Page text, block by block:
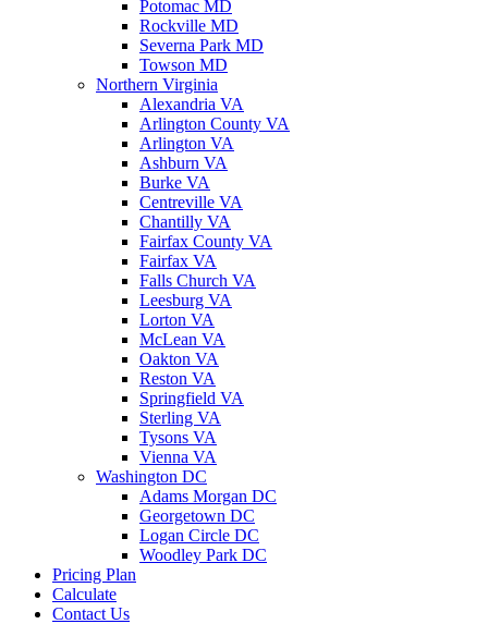
Potomac MD
Rockville MD
Severna Park MD
Towson MD
Northern Virginia
Alexandria VA
Arlington County VA
Arlington VA
Ashburn VA
Burke VA
Centreville VA
Chantilly VA
Fairfax County VA
Fairfax VA
Falls Church VA
Leesburg VA
Lorton VA
McLean VA
Oakton VA
Reston VA
Springfield VA
Sterling VA
Tysons VA
Vienna VA
Washington DC
Adams Morgan DC
Georgetown DC
Logan Circle DC
Woodley Park DC
Pricing Plan
Calculate
Contact Us